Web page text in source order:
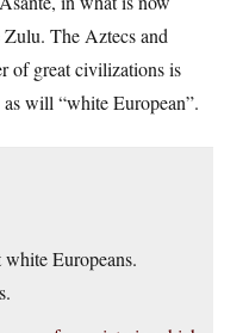
The Aztecs and
of great civilizations is
will “white European”.
Europeans.